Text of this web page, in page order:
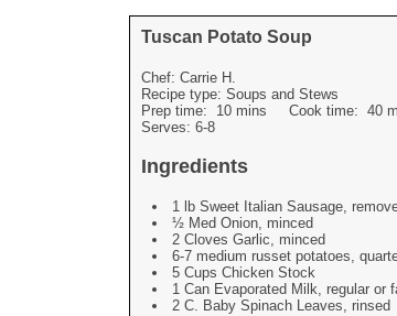
Tuscan Potato Soup
Chef: Carrie H.
Recipe type: Soups and Stews
Prep time: 10 mins Cook time: 40
Serves: 6-8
Ingredients
1 lb Sweet Italian Sausage,
½ Med Onion, minced
2 Cloves Garlic, minced
6-7 medium russet potatoes,
5 Cups Chicken Stock
1 Can Evaporated Milk, regular or
2 C. Baby Spinach Leaves, rinsed